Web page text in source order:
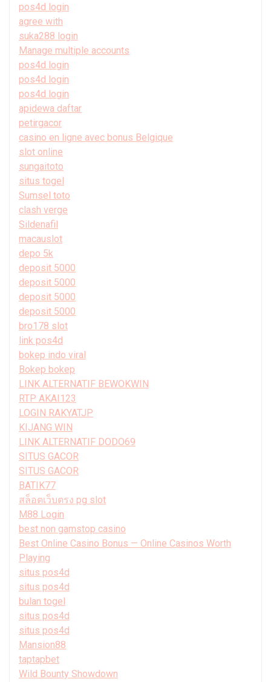
pos4d login
agree with
suka288 login
Manage multiple accounts
pos4d login
pos4d login
pos4d login
apidewa daftar
petirgacor
casino en ligne avec bonus Belgique
slot online
sungaitoto
situs togel
Sumsel toto
clash verge
Sildenafil
macauslot
depo 5k
deposit 5000
deposit 5000
deposit 5000
deposit 5000
bro178 slot
link pos4d
bokep indo viral
Bokep bokep
LINK ALTERNATIF BEWOKWIN
RTP AKAI123
LOGIN RAKYATJP
KIJANG WIN
LINK ALTERNATIF DODO69
SITUS GACOR
SITUS GACOR
BATIK77
สล็อตเว็บตรง pg slot
M88 Login
best non gamstop casino
Best Online Casino Bonus — Online Casinos Worth
Playing
situs pos4d
situs pos4d
bulan togel
situs pos4d
situs pos4d
Mansion88
taptapbet
Wild Bounty Showdown